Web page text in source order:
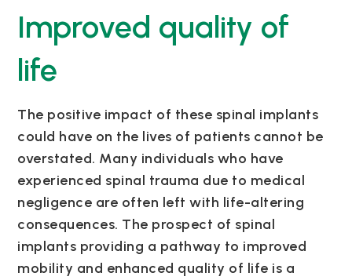
Improved quality of
life
The positive impact of these spinal implants
could have on the lives of patients cannot be
overstated. Many individuals who have
experienced spinal trauma due to medical
negligence are often left with life-altering
consequences. The prospect of spinal
implants providing a pathway to improved
mobility and enhanced quality of life is a